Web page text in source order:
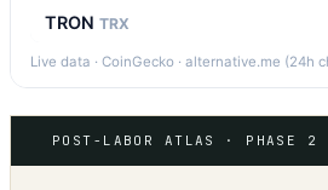
TRON TRX
Live data · CoinGecko · alternative.me (24h
POST-LABOR ATLAS · PHASE